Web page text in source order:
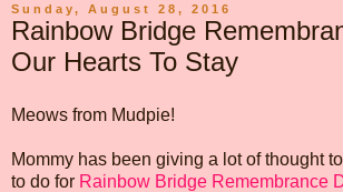
Sunday, August 28, 2016
Rainbow Bridge
Our Hearts To Stay
Meows from Mudpie!
Mommy has been giving a lot of thought
to do for Rainbow Bridge Remembrance